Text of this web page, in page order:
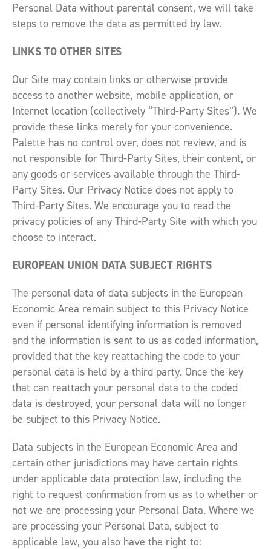
Personal Data without parental consent, we will take
steps to remove the data as permitted by law.
LINKS TO OTHER SITES
Our Site may contain links or otherwise provide
access to another website, mobile application, or
Internet location (collectively “Third-Party Sites”). We
provide these links merely for your convenience.
Palette has no control over, does not review, and is
not responsible for Third-Party Sites, their content, or
any goods or services available through the Third-
Party Sites. Our Privacy Notice does not apply to
Third-Party Sites. We encourage you to read the
privacy policies of any Third-Party Site with which you
choose to interact.
EUROPEAN UNION DATA SUBJECT RIGHTS
The personal data of data subjects in the European
Economic Area remain subject to this Privacy Notice
even if personal identifying information is removed
and the information is sent to us as coded information,
provided that the key reattaching the code to your
personal data is held by a third party. Once the key
that can reattach your personal data to the coded
data is destroyed, your personal data will no longer
be subject to this Privacy Notice.
Data subjects in the European Economic Area and
certain other jurisdictions may have certain rights
under applicable data protection law, including the
right to request confirmation from us as to whether or
not we are processing your Personal Data. Where we
are processing your Personal Data, subject to
applicable law, you also have the right to: